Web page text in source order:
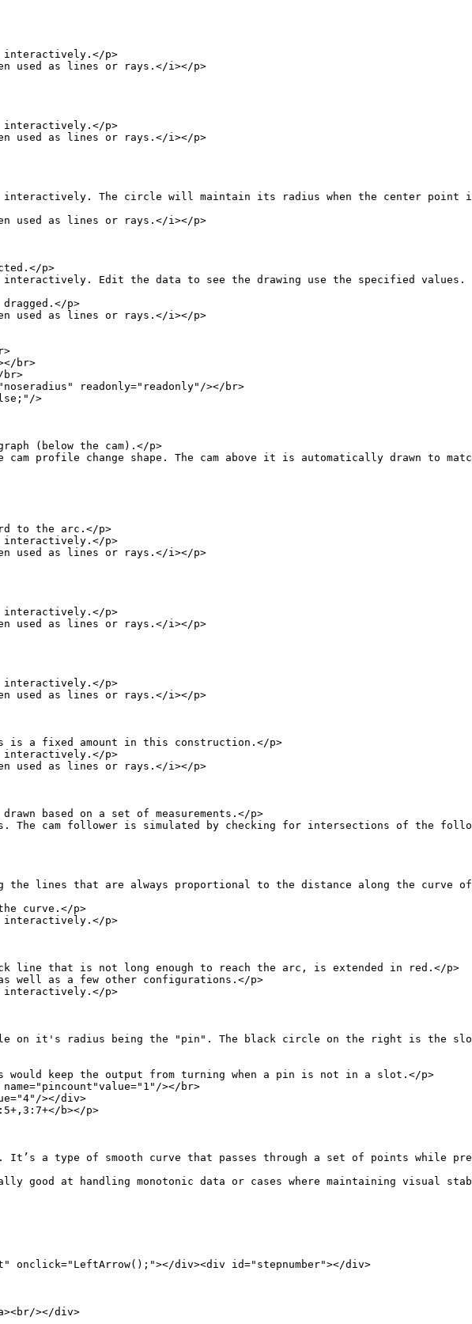
p>
as lines or rays.</i></p>
p>
as lines or rays.</i></p>
The circle will maintain its radius when the center point is
as lines or rays.</i></p>
p>
Edit the data to see the drawing use the specified values.
p>
as lines or rays.</i></p>
br>
readonly="readonly"/></br>
>
the cam).</p>
shape. The cam above it is automatically drawn to
the arc.</p>
p>
as lines or rays.</i></p>
p>
as lines or rays.</i></p>
p>
as lines or rays.</i></p>
amount in this construction.</p>
p>
as lines or rays.</i></p>
on a set of measurements.</p>
is simulated by checking for intersections of the
always proportional to the distance along the curve of the
p>
p>
is not long enough to reach the arc, is extended in red.</p>
a few other configurations.</p>
p>
being the "pin". The black circle on the right is the
keep the output from turning when a pin is not in a slot.</p>
></br>
></div>
b></p>
of smooth curve that passes through a set of points while
good at handling monotonic data or cases where maintaining visual
div><div id="stepnumber"></div>
></div>